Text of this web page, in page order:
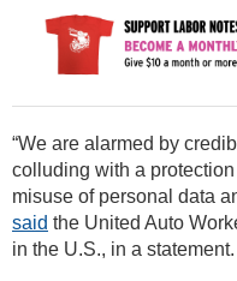
“We are alarmed by
colluding with a
misuse of personal data
said the United Auto
in the U.S., in a statement.